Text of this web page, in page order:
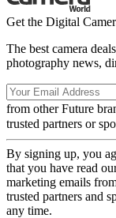
Get the Digital
The best camera
photography news,
from other Future
trusted partners or
By signing up, you
that you have read
marketing emails
trusted partners and
any time.